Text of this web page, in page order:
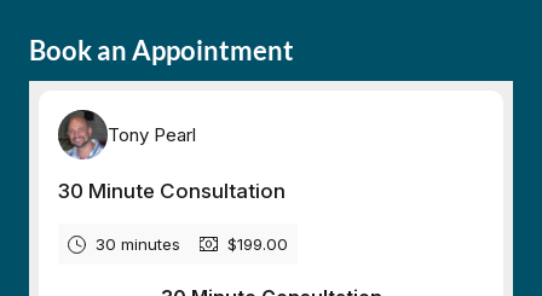
Book an Appointment